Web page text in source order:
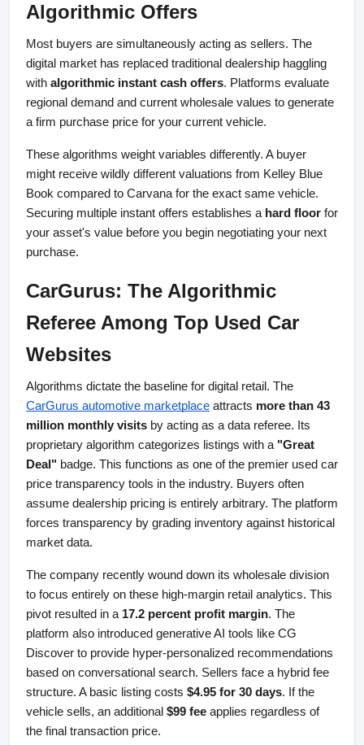
Algorithmic Offers
Most buyers are simultaneously acting as sellers. The
digital market has replaced traditional dealership haggling
with algorithmic instant cash offers. Platforms evaluate
regional demand and current wholesale values to generate
a firm purchase price for your current vehicle.
These algorithms weight variables differently. A buyer
might receive wildly different valuations from Kelley Blue
Book compared to Carvana for the exact same vehicle.
Securing multiple instant offers establishes a hard floor for
your asset's value before you begin negotiating your next
purchase.
CarGurus: The Algorithmic
Referee Among Top Used Car
Websites
Algorithms dictate the baseline for digital retail. The
CarGurus automotive marketplace attracts more than 43
million monthly visits by acting as a data referee. Its
proprietary algorithm categorizes listings with a "Great
Deal" badge. This functions as one of the premier used car
price transparency tools in the industry. Buyers often
assume dealership pricing is entirely arbitrary. The platform
forces transparency by grading inventory against historical
market data.
The company recently wound down its wholesale division
to focus entirely on these high-margin retail analytics. This
pivot resulted in a 17.2 percent profit margin. The
platform also introduced generative AI tools like CG
Discover to provide hyper-personalized recommendations
based on conversational search. Sellers face a hybrid fee
structure. A basic listing costs $4.95 for 30 days. If the
vehicle sells, an additional $99 fee applies regardless of
the final transaction price.